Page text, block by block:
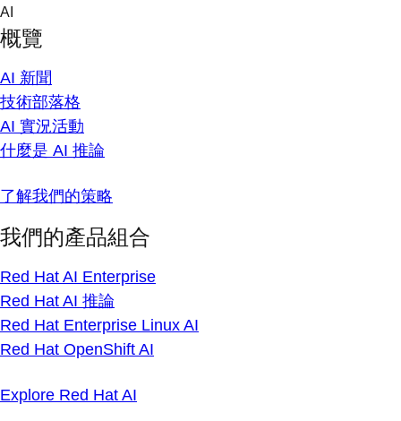
Skip
content
AI
概覽
AI 新聞
技術部落格
AI 實況活動
什麼是 AI 推論
了解我們的策略
我們的產品組合
Red Hat AI Enterprise
Red Hat AI 推論
Red Hat Enterprise Linux AI
Red Hat OpenShift AI
Explore Red Hat AI